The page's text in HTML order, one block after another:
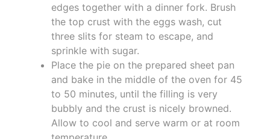
edges together with a dinner fork. Brush
the top crust with the eggs wash, cut
three slits for steam to escape, and
sprinkle with sugar.
Place the pie on the prepared sheet pan
and bake in the middle of the oven for 45
to 50 minutes, until the filling is very
bubbly and the crust is nicely browned.
Allow to cool and serve warm or at room